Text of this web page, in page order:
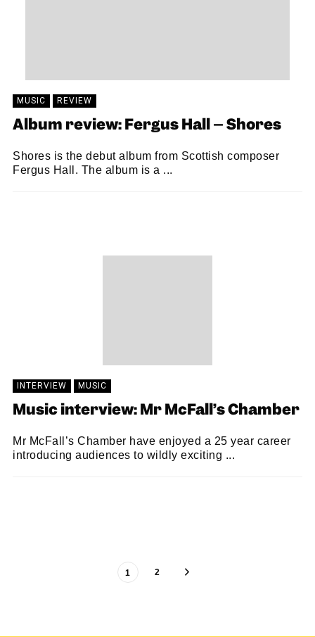
MUSIC REVIEW
Album review: Fergus Hall – Shores
Shores is the debut album from Scottish composer
Fergus Hall. The album is a ...
INTERVIEW MUSIC
Music interview: Mr McFall’s Chamber
Mr McFall’s Chamber have enjoyed a 25 year career
introducing audiences to wildly exciting ...
1 2